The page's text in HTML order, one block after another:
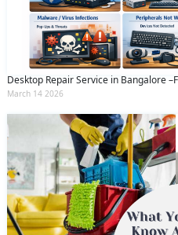
Desktop Repair Service in Bangalore
March 14 2026